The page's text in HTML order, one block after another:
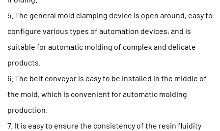
5. The general mold clamping device is open around, easy to
configure various types of automation devices, and is
suitable for automatic molding of complex and delicate
products.
6. The belt conveyor is easy to be installed in the middle of
the mold, which is convenient for automatic molding
production.
7. It is easy to ensure the consistency of the resin fluidity